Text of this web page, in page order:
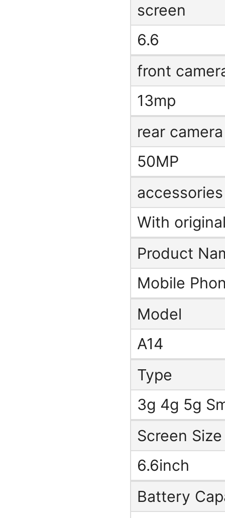
screen
6.6
front
13mp
rear camera
50MP
accessories
With
Product
Mobile
Model
A14
Type
3g 4g 5g
Screen Size
6.6inch
Battery